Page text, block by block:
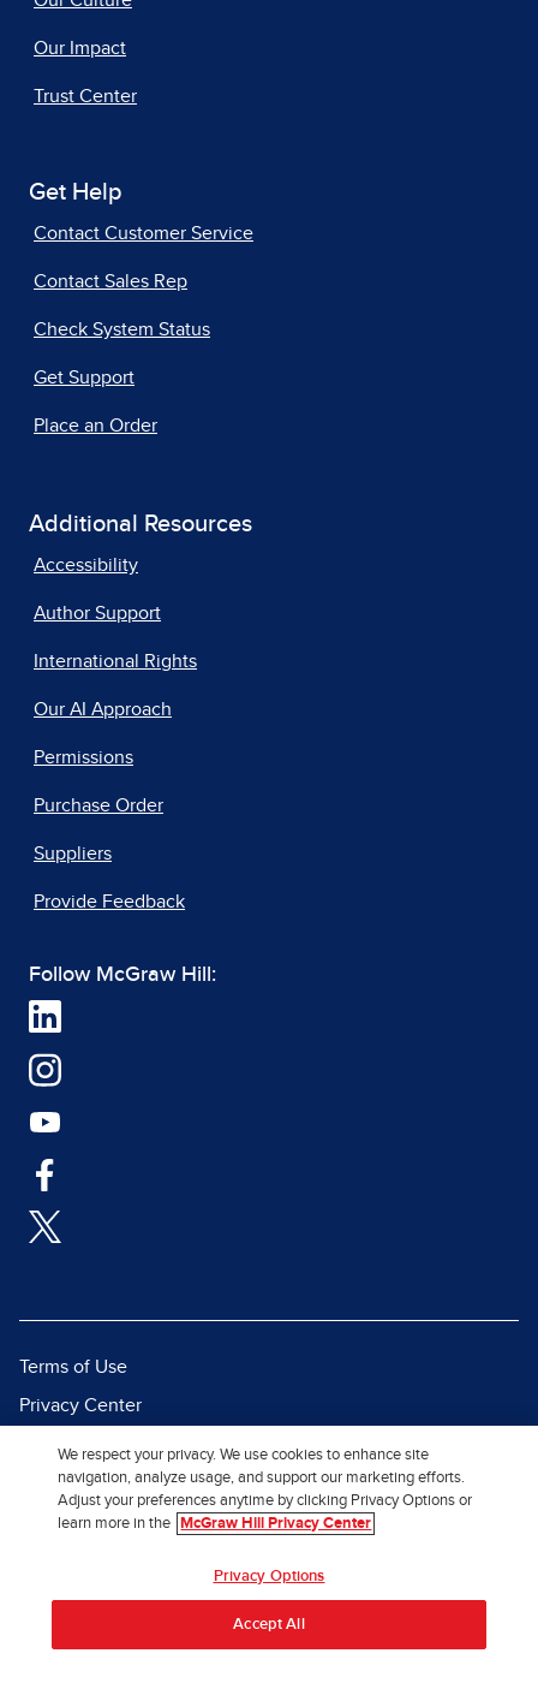
Our Impact
Trust Center
Get Help
Contact Customer Service
Contact Sales Rep
Check System Status
Get Support
Place an Order
Additional Resources
Accessibility
Author Support
International Rights
Our AI Approach
Permissions
Purchase Order
Suppliers
Provide Feedback
Follow McGraw Hill:
Terms of Use
Privacy Center
Report Piracy
Site Map
© 2026 McGraw Hill. All Rights
Reserved.
We respect your privacy. We use cookies to enhance site
navigation, analyze usage, and support our marketing efforts.
Adjust your preferences anytime by clicking Privacy Options or
learn more in the
McGraw Hill Privacy Center
Privacy Options
Accept All